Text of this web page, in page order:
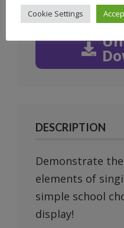
DESCRIPTION
Demonstrate
elements of
simple school
display!
Cookie Settings